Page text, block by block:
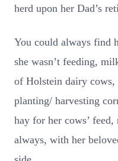
herd upon her Dad’s
You could always find
she wasn’t feeding,
of Holstein dairy cows,
planting/ harvesting
hay for her cows’
always, with her